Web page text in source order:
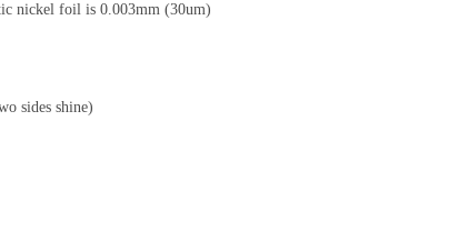
nickel foil is 0.003mm (30um)
sides shine)